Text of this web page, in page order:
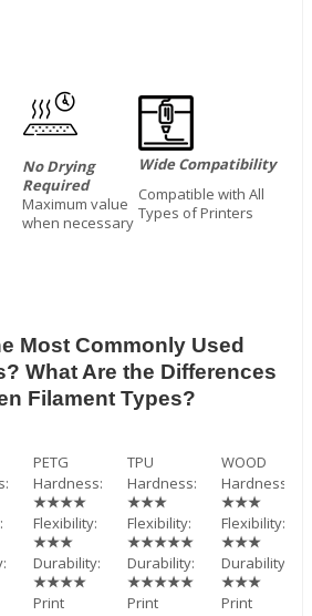
No Drying
Required
Maximum value
when necessary
Wide Compatibility
Compatible with All
Types of Printers
Most Commonly Used
What Are the Differences
Filament Types?
PETG TPU
WOOD
Hardness:
★★★★
Hardness:
★★★
Hardness:
★★★
Flexibility:
★★★
Flexibility:
★★★★★
Flexibility:
★★★
Durability:
★★★★
Durability:
★★★★★
Durability:
★★★
Print
Print
Print